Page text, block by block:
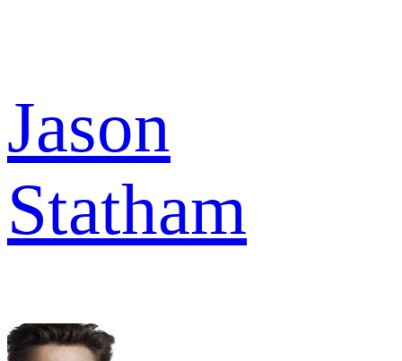
Jason
Statham